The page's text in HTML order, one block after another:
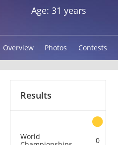
Age: 31 years
Overview Photos Contests
Results
World
0